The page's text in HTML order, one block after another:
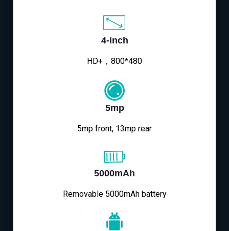
4-inch
HD+，800*480
5mp
5mp front, 13mp rear
5000mAh
Removable 5000mAh battery